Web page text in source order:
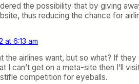
the possibility that by giving
thus reducing the chance for
at 6:13 am
the airlines want, but so what? If
I can’t get on a meta-site then I’ll
competition for eyeballs.